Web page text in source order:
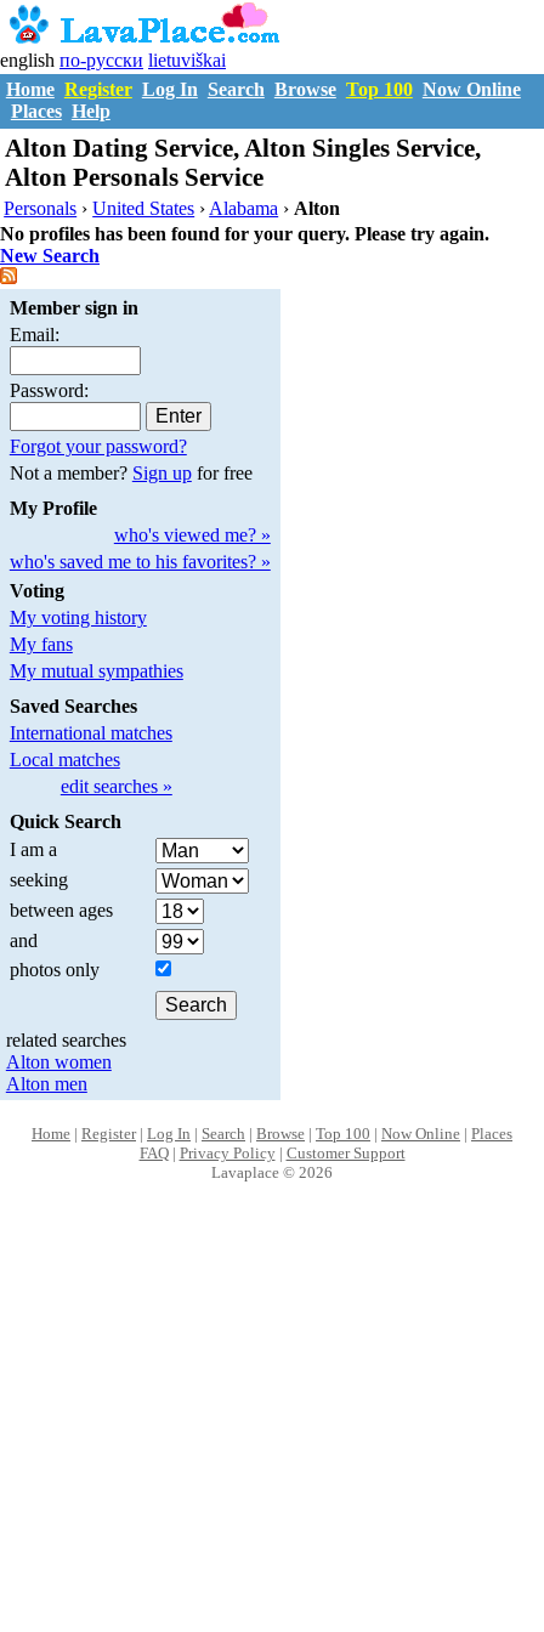
english по-русски lietuviškai
Home Register Log In Search Browse Top 100 Now Online
Places Help
Alton Dating Service, Alton Singles Service,
Alton Personals Service
Personals ›United States › Alabama › Alton
No profiles has been found for your query. Please try again.
New Search
Member sign in
Email:
Password:
Forgot your password?
Not a member? Sign upfor free
My Profile
who's viewed me? »
who's saved me to his favorites? »
Voting
My voting history
My fans
My mutual sympathies
Saved Searches
International matches
Local matches
edit searches »
Quick Search
I am a
seeking
between ages
and
photos only
related searches
Alton women
Alton men
Home | Register| Log In | Search | Browse | Top 100 | Now Online | Places
FAQ| Privacy Policy| Customer Support
Lavaplace © 2026